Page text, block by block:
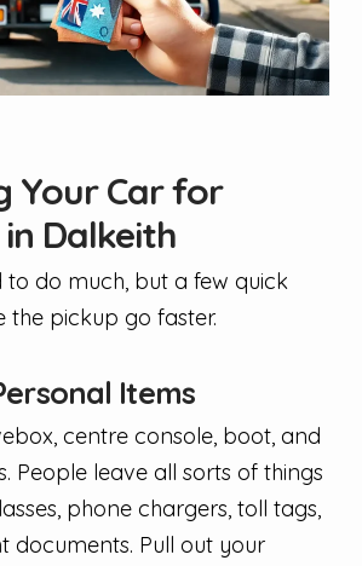
Your Car for
Dalkeith
to do much, but a few quick
the pickup go faster.
Items
centre console, boot, and
People leave all sorts of things
phone chargers, toll tags,
documents. Pull out your